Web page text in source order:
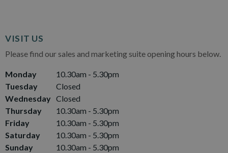
VISIT US
Please find our sales and marketing suite opening hours below.
Monday
10.30am - 5.30pm
Tuesday
Closed
Wednesday Closed
Thursday
10.30am - 5.30pm
Friday
10.30am - 5.30pm
Saturday
10.30am - 5.30pm
Sunday
10.30am - 5.30pm